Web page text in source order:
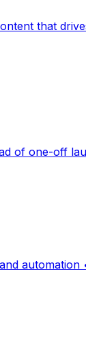
that
of one-off